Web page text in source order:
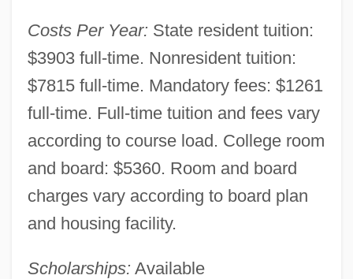
Costs Per Year: State resident tuition:
$3903 full-time. Nonresident tuition:
$7815 full-time. Mandatory fees: $1261
full-time. Full-time tuition and fees vary
according to course load. College room
and board: $5360. Room and board
charges vary according to board plan
and housing facility.
Scholarships: Available